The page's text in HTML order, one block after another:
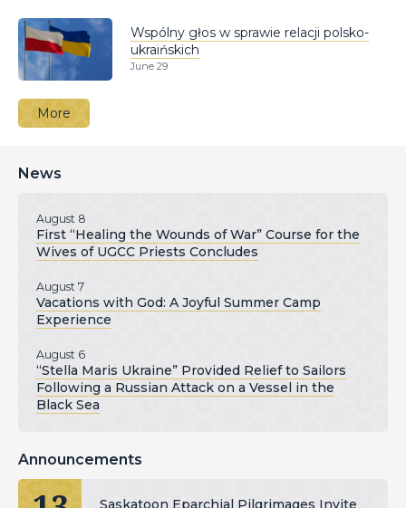
Wspólny głos w sprawie relacji polsko-
ukraińskich
June 29
More
News
August 8
First “Healing the Wounds of War” Course for the
Wives of UGCC Priests Concludes
August 7
Vacations with God: A Joyful Summer Camp
Experience
August 6
“Stella Maris Ukraine” Provided Relief to Sailors
Following a Russian Attack on a Vessel in the
Black Sea
Announcements
Saskatoon Eparchial Pilgrimages Invite